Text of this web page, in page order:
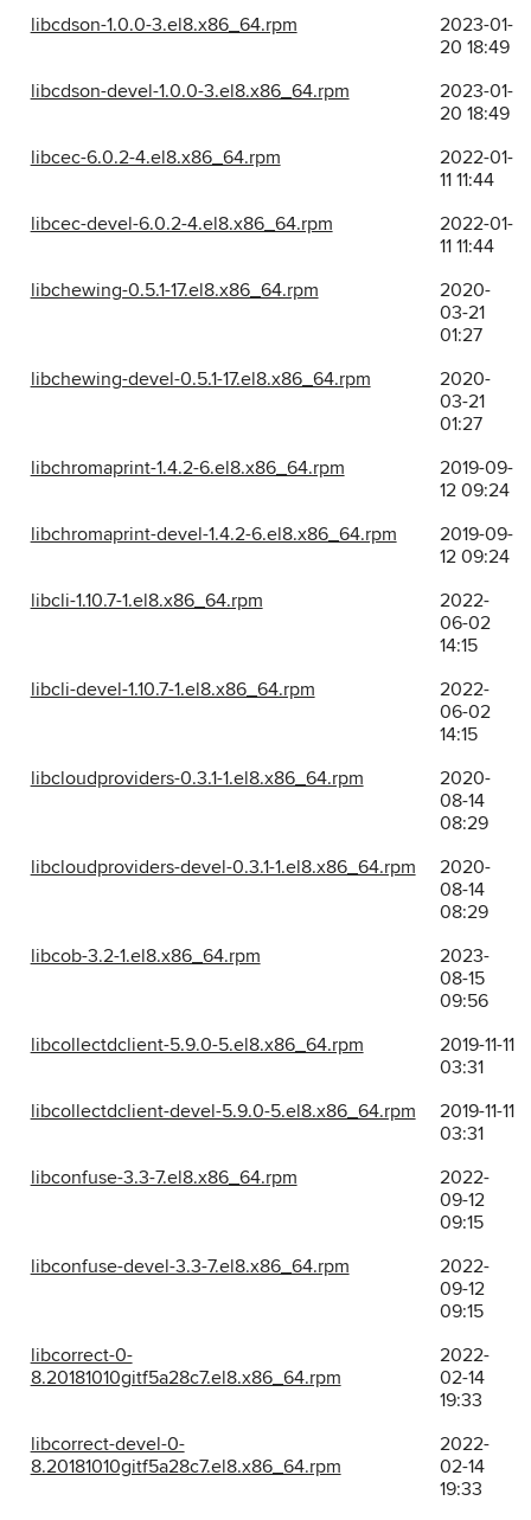
libcdson-1.0.0-3.el8.x86_64.rpm
2023-01-
20 18:49
libcdson-devel-1.0.0-3.el8.x86_64.rpm
2023-01-
20 18:49
libcec-6.0.2-4.el8.x86_64.rpm
2022-01-
11 11:44
libcec-devel-6.0.2-4.el8.x86_64.rpm
2022-01-
11 11:44
libchewing-0.5.1-17.el8.x86_64.rpm
2020-
03-21
01:27
libchewing-devel-0.5.1-17.el8.x86_64.rpm
2020-
03-21
01:27
libchromaprint-1.4.2-6.el8.x86_64.rpm
2019-09-
12 09:24
libchromaprint-devel-1.4.2-6.el8.x86_64.rpm
2019-09-
12 09:24
libcli-1.10.7-1.el8.x86_64.rpm
2022-
06-02
14:15
libcli-devel-1.10.7-1.el8.x86_64.rpm
2022-
06-02
14:15
libcloudproviders-0.3.1-1.el8.x86_64.rpm
2020-
08-14
08:29
libcloudproviders-devel-0.3.1-1.el8.x86_64.rpm
2020-
08-14
08:29
libcob-3.2-1.el8.x86_64.rpm
2023-
08-15
09:56
libcollectdclient-5.9.0-5.el8.x86_64.rpm
2019-11-11
03:31
libcollectdclient-devel-5.9.0-5.el8.x86_64.rpm
2019-11-11
03:31
libconfuse-3.3-7.el8.x86_64.rpm
2022-
09-12
09:15
libconfuse-devel-3.3-7.el8.x86_64.rpm
2022-
09-12
09:15
libcorrect-0-
8.20181010gitf5a28c7.el8.x86_64.rpm
2022-
02-14
19:33
libcorrect-devel-0-
8.20181010gitf5a28c7.el8.x86_64.rpm
2022-
02-14
19:33